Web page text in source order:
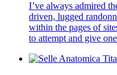
I’ve always admired
driven, lugged
within the pages of
to attempt and give